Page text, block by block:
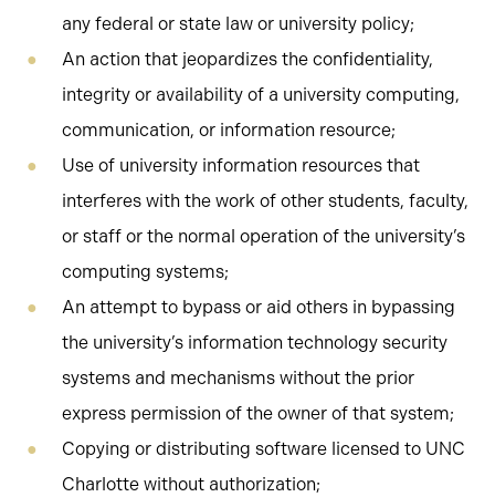
any federal or state law or university policy;
An action that jeopardizes the confidentiality,
integrity or availability of a university computing,
communication, or information resource;
Use of university information resources that
interferes with the work of other students, faculty,
or staff or the normal operation of the university’s
computing systems;
An attempt to bypass or aid others in bypassing
the university’s information technology security
systems and mechanisms without the prior
express permission of the owner of that system;
Copying or distributing software licensed to UNC
Charlotte without authorization;